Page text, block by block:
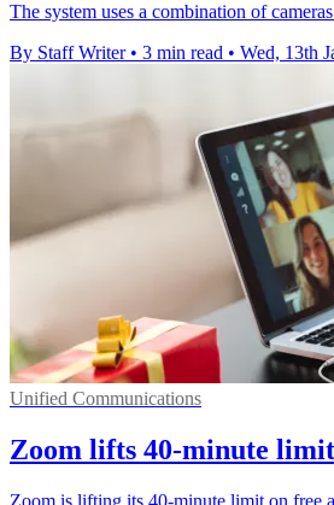
The system uses a combination of
By Staff Writer • 3 min read • Wed, 13th
Unified Communications
Zoom lifts 40-minute
Zoom is lifting its 40-minute limit on free